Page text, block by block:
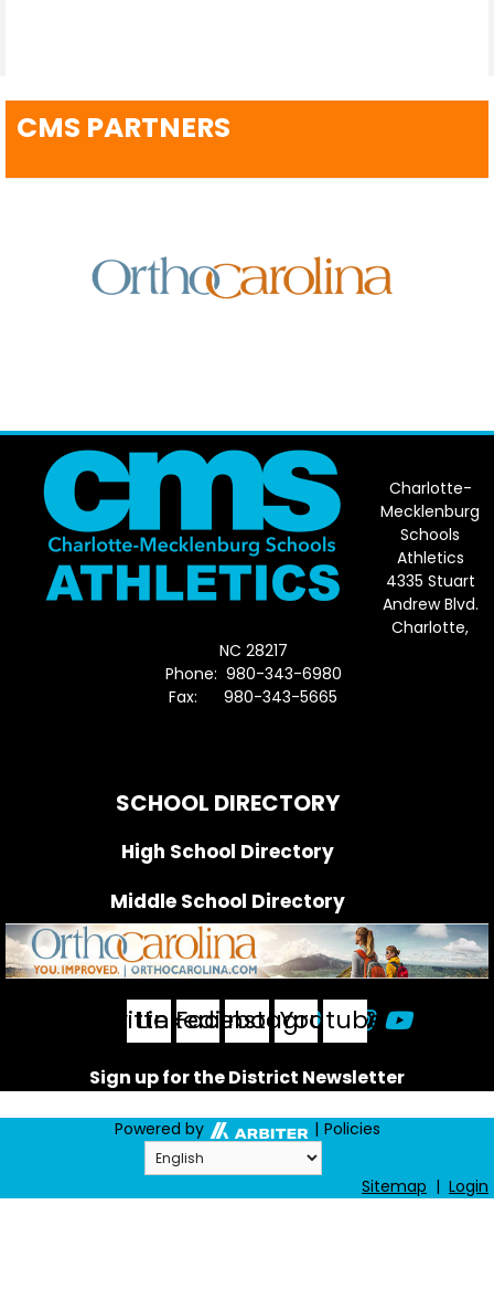
CMS PARTNERS
Charlotte-
Mecklenburg
Schools
Athletics
4335 Stuart
Andrew Blvd.
Charlotte,
NC 28217
Phone: 980-343-6980
Fax: 980-343-5665
SCHOOL DIRECTORY
High School Directory
Middle School Directory
FOLLOW US
Twitter
Linkedin
Facebook
Instagram
Youtube
Sign up for the District Newsletter
Powered by | Policies
Sitemap | Login